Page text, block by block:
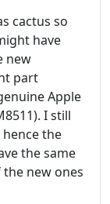
cactus so
have
new
part
Apple
I still
the
the same
new ones